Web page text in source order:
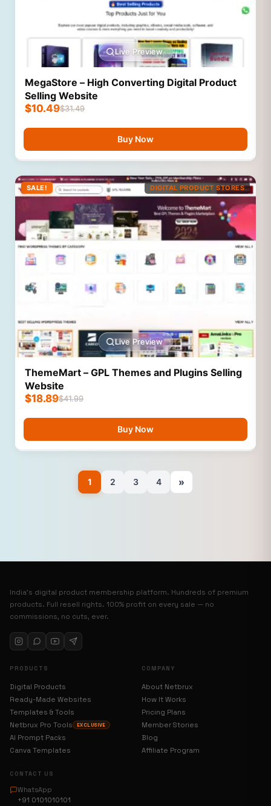
Live Preview
MegaStore – High Converting Digital Product
Selling Website
$31.49
$10.49
Buy Now
SALE! DIGITAL PRODUCT STORES
Live Preview
ThemeMart – GPL Themes and Plugins Selling
Website
$41.99
$18.89
Buy Now
1 2 3 4 »
India’s digital product membership platform. Hundreds of premium
products. Full resell rights. 100% profit on every sale — no
commissions, no cuts, ever.
PRODUCTS
Digital Products
Ready-Made Websites
Templates & Tools
Netbrux Pro Tools
EXCLUSIVE
AI Prompt Packs
Canva Templates
COMPANY
About Netbrux
How It Works
Pricing Plans
Member Stories
Blog
Affiliate Program
CONTACT US
WhatsApp
+91 0101010101